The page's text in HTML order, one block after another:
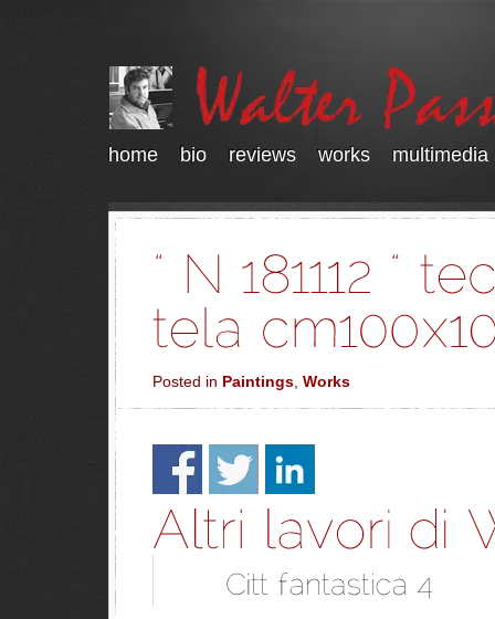
home bio reviews works multimedia
Posted in Paintings, Works